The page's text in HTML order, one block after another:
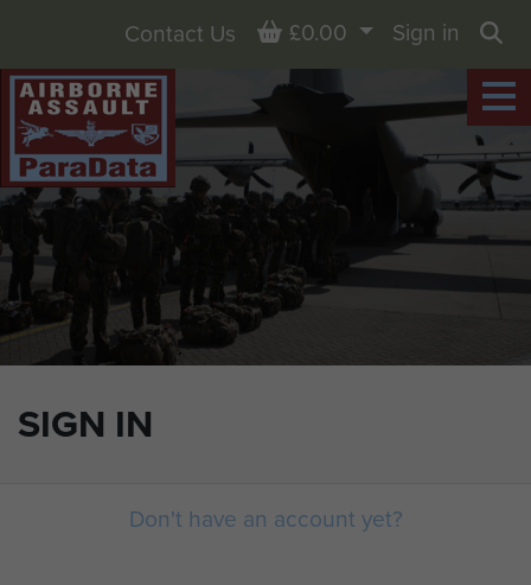
SIGN IN
Contact Us Basket
£0.00
Sign in
Don't have an account yet?